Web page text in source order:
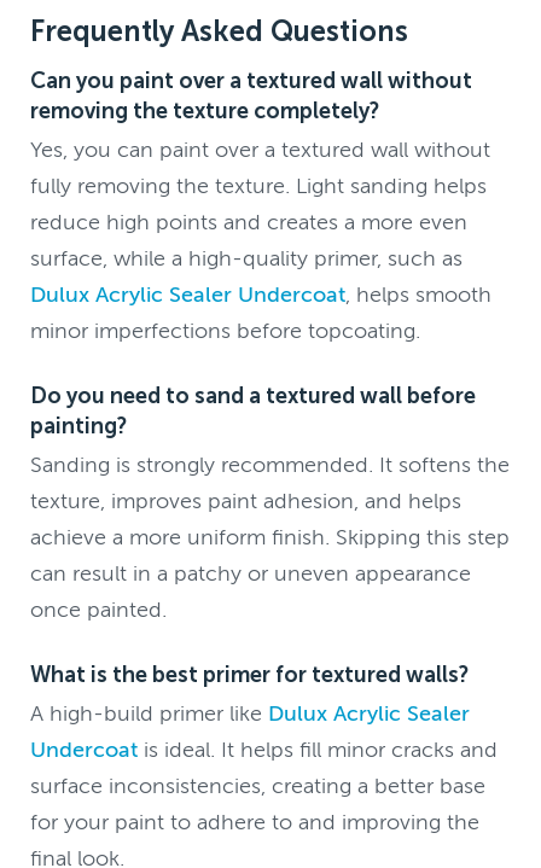
Frequently Asked Questions
Can you paint over a textured wall without
removing the texture completely?
Yes, you can paint over a textured wall without
fully removing the texture. Light sanding helps
reduce high points and creates a more even
surface, while a high-quality primer, such as
Dulux Acrylic Sealer Undercoat , helps smooth
minor imperfections before topcoating.
Do you need to sand a textured wall before
painting?
Sanding is strongly recommended. It softens the
texture, improves paint adhesion, and helps
achieve a more uniform finish. Skipping this step
can result in a patchy or uneven appearance
once painted.
What is the best primer for textured walls?
A high-build primer like Dulux Acrylic Sealer
Undercoat is ideal. It helps fill minor cracks and
surface inconsistencies, creating a better base
for your paint to adhere to and improving the
final look.